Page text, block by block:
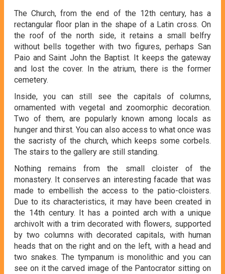
The Church, from the end of the 12th century, has a
rectangular floor plan in the shape of a Latin cross. On
the roof of the north side, it retains a small belfry
without bells together with two figures, perhaps San
Paio and Saint John the Baptist. It keeps the gateway
and lost the cover. In the atrium, there is the former
cemetery.
Inside, you can still see the capitals of columns,
ornamented with vegetal and zoomorphic decoration.
Two of them, are popularly known among locals as
hunger and thirst. You can also access to what once was
the sacristy of the church, which keeps some corbels.
The stairs to the gallery are still standing.
Nothing remains from the small cloister of the
monastery. It conserves an interesting facade that was
made to embellish the access to the patio-cloisters.
Due to its characteristics, it may have been created in
the 14th century. It has a pointed arch with a unique
archivolt with a trim decorated with flowers, supported
by two columns with decorated capitals, with human
heads that on the right and on the left, with a head and
two snakes. The tympanum is monolithic and you can
see on it the carved image of the Pantocrator sitting on